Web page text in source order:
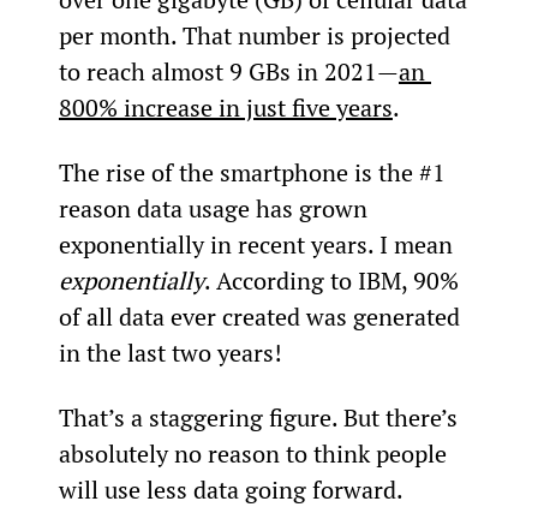
per month. That number is projected
to reach almost 9 GBs in 2021—an
800% increase in just five years.
The rise of the smartphone is the #1
reason data usage has grown
exponentially in recent years. I mean
exponentially. According to IBM, 90%
of all data ever created was generated
in the last two years!
That’s a staggering figure. But there’s
absolutely no reason to think people
will use less data going forward.